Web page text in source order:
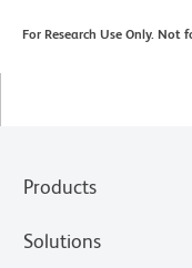
For Research Use Only.
Products
Solutions